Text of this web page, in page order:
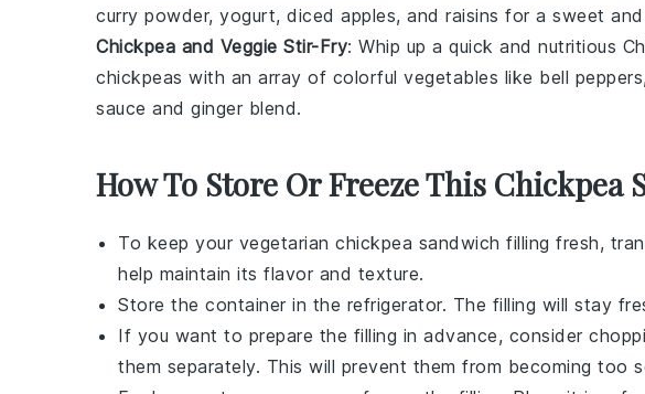
curry powder, yogurt, diced apples, and raisins for a sweet
Chickpea and Veggie Stir-Fry: Whip up a quick and nutritious
chickpeas with an array of colorful vegetables like bell peppers
sauce and ginger blend.
How To Store Or Freeze This Chickpea
To keep your vegetarian chickpea sandwich filling fresh,
help maintain its flavor and texture.
Store the container in the refrigerator. The filling will stay
If you want to prepare the filling in advance, consider
them separately. This will prevent them from becoming too